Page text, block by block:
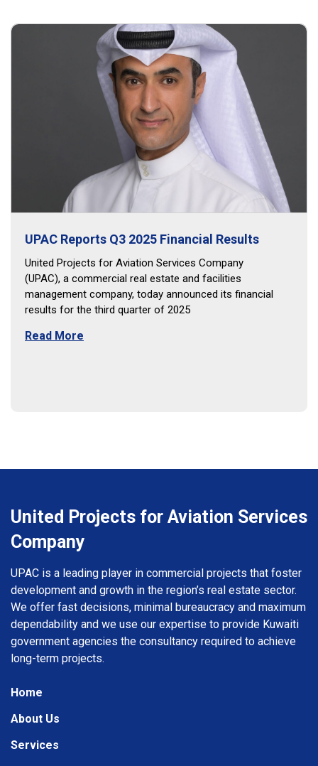
UPAC Reports Q3 2025 Financial Results
United Projects for Aviation Services Company
(UPAC), a commercial real estate and facilities
management company, today announced its financial
results for the third quarter of 2025
Read More
United Projects for Aviation Services
Company
UPAC is a leading player in commercial projects that foster
development and growth in the region’s real estate sector.
We offer fast decisions, minimal bureaucracy and maximum
dependability and we use our expertise to provide Kuwaiti
government agencies the consultancy required to achieve
long-term projects.
Home
About Us
Services